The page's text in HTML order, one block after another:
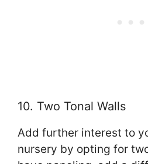
10. Two Tonal Walls
Add further interest to
nursery by opting for